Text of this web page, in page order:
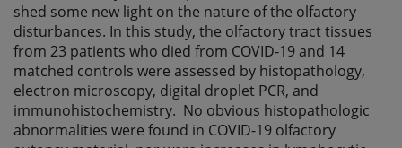
shed some new light on the nature of the olfactory
disturbances. In this study, the olfactory tract tissues
from 23 patients who died from COVID-19 and 14
matched controls were assessed by histopathology,
electron microscopy, digital droplet PCR, and
immunohistochemistry. No obvious histopathologic
abnormalities were found in COVID-19 olfactory